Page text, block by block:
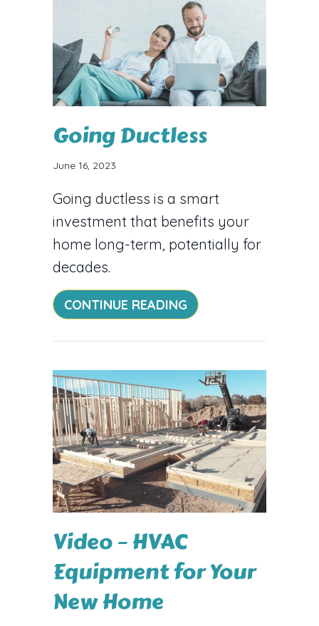
Going Ductless
June 16, 2023
Going ductless is a smart
investment that benefits your
home long-term, potentially for
decades.
CONTINUE READING ABOUT GOING
Video – HVAC
Equipment for Your
New Home